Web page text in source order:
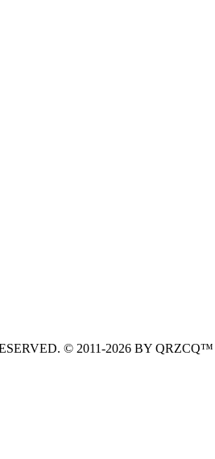
© 2011-2026 BY QRZCQ™